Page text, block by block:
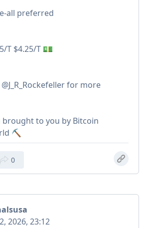
all preferred
T $4.25/T 💵
for more
to you by Bitcoin
⛏️
0
2026, 23:12